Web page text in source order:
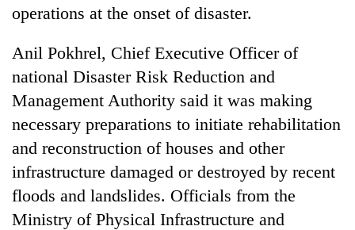
operations at the onset of disaster.
Anil Pokhrel, Chief Executive Officer of
national Disaster Risk Reduction and
Management Authority said it was making
necessary preparations to initiate rehabilitation
and reconstruction of houses and other
infrastructure damaged or destroyed by recent
floods and landslides. Officials from the
Ministry of Physical Infrastructure and